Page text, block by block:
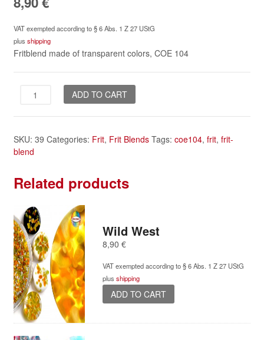
VAT exempted according to § 6 Abs. 1 Z 27 UStG
plus shipping
Fritblend made of transparent colors, COE 104
Harlequin
ADD TO CART
SKU: 39 Categories: Frit, Frit Blends Tags: coe104, frit, frit-
blend
Related products
Wild West
8,90 €
VAT exempted according to § 6 Abs. 1 Z 27 UStG
plus shipping
ADD TO CART